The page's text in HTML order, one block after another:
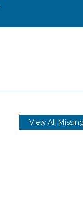
View All Missing